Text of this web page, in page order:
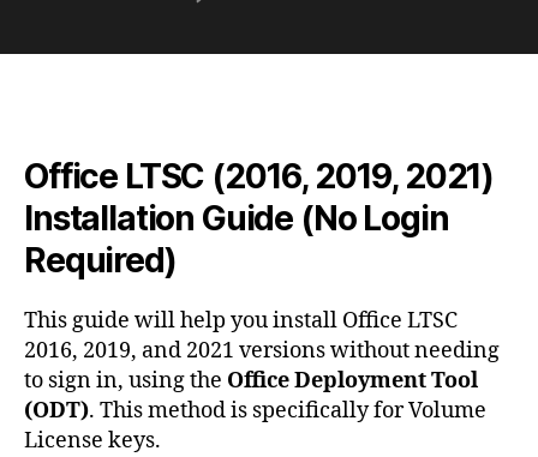
Guide
(No
Login
Office LTSC (2016, 2019, 2021)
Installation Guide (No Login
Required)
This guide will help you install Office LTSC
2016, 2019, and 2021 versions without needing
to sign in, using the Office Deployment Tool
(ODT). This method is specifically for Volume
License keys.